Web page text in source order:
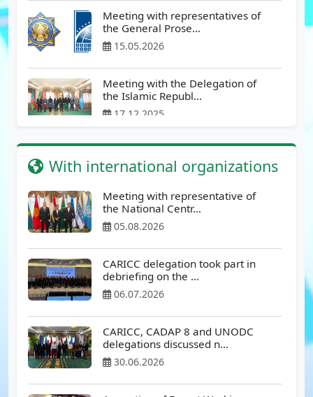
Meeting with representatives of
the General Prose…
15.05.2026
Meeting with the Delegation of
the Islamic Republ…
17.12.2025
Afghanistan
Meeting at the Ministry of
Internal Affairs of th…
24.11.2025
Meeting at the State Customs
Committee of the Rep…
17.11.2025
Meeting at the State Security
Service of the Repu…
17.11.2025
With international organizations
Meeting with representative of
the National Centr…
05.08.2026
CARICC delegation took part in
debriefing on the …
06.07.2026
CARICC, CADAP 8 and UNODC
delegations discussed n…
30.06.2026